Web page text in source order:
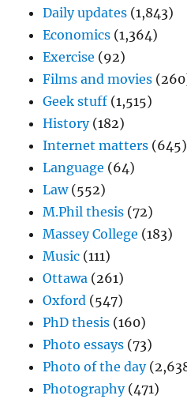
Daily updates (1,843)
Economics (1,364)
Exercise (92)
Films and movies
Geek stuff (1,515)
History(182)
Internet matters (645)
Language (64)
Law(552)
M.Phil thesis (72)
Massey College (183)
Music (111)
Ottawa (261)
Oxford (547)
PhD thesis (160)
Photo essays (73)
Photo of the day
Photography(471)